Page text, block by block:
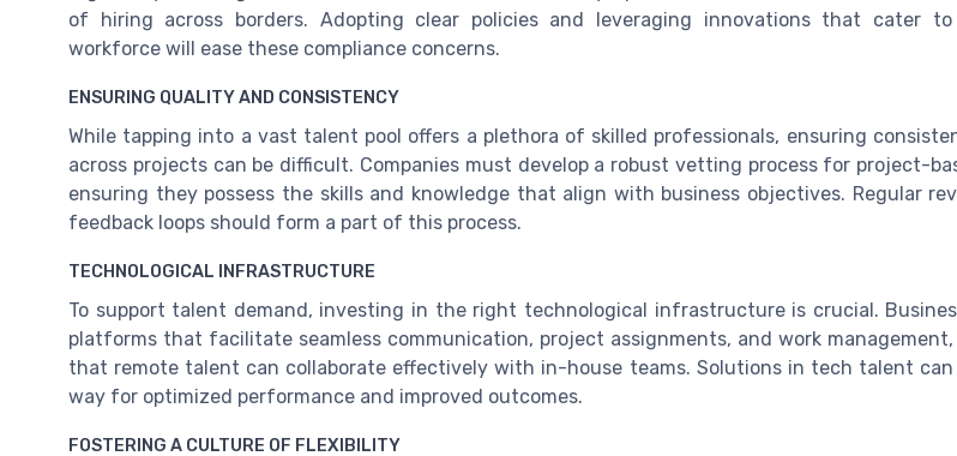
of hiring across borders. Adopting clear policies and leveraging innovations that cater
workforce will ease these compliance concerns.
ENSURING QUALITY AND CONSISTENCY
While tapping into a vast talent pool offers a plethora of skilled professionals, ensuring
across projects can be difficult. Companies must develop a robust vetting process for project-
ensuring they possess the skills and knowledge that align with business objectives. Regular
feedback loops should form a part of this process.
TECHNOLOGICAL INFRASTRUCTURE
To support talent demand, investing in the right technological infrastructure is crucial.
platforms that facilitate seamless communication, project assignments, and work
that remote talent can collaborate effectively with in-house teams. Solutions in tech talent
way for optimized performance and improved outcomes.
FOSTERING A CULTURE OF FLEXIBILITY